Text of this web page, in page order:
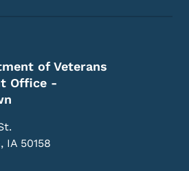
of Veterans
Office -
, IA 50158